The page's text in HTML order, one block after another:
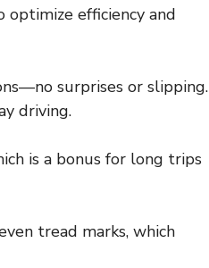
efficiency and
surprises or slipping.
driving.
is a bonus for long trips
tread marks, which